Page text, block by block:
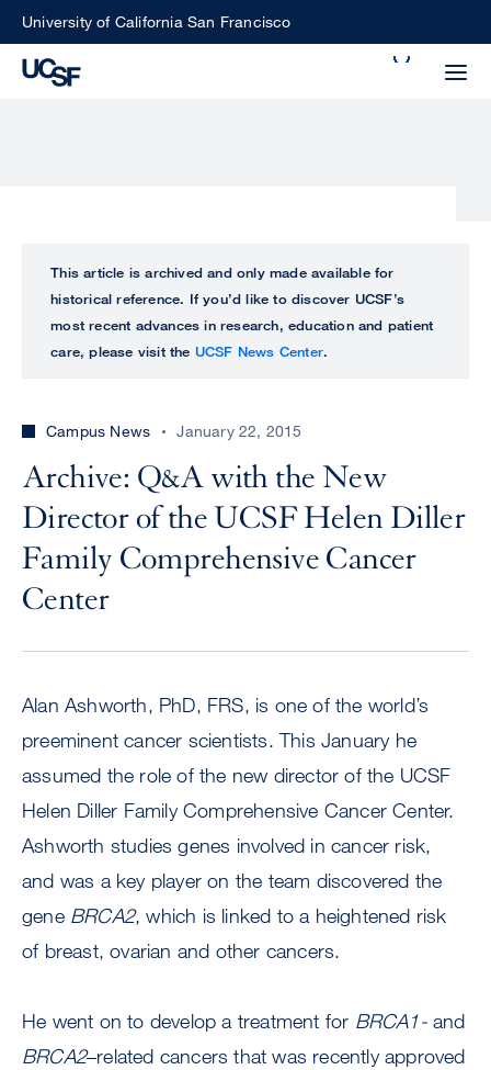
SkipUniversity of California San Francisco
perform
ALL
UCSF
CENTER
This article is archived and only made available for
historical reference. If you’d like to discover UCSF’s
most recent advances in research, education and patient
care, please visit the UCSF News Center.
Campus News January 22, 2015
Archive: Q&A with the New
Director of the UCSF Helen Diller
Family Comprehensive Cancer
Center
Alan Ashworth, PhD, FRS, is one of the world’s
preeminent cancer scientists. This January he
assumed the role of the new director of the UCSF
Helen Diller Family Comprehensive Cancer Center.
Ashworth studies genes involved in cancer risk,
and was a key player on the team discovered the
gene BRCA2, which is linked to a heightened risk
of breast, ovarian and other cancers.
He went on to develop a treatment for BRCA1-and
BRCA2–related cancers that was recently approved